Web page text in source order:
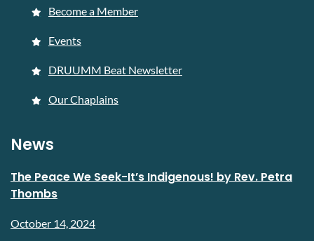
Become a Member
Events
DRUUMM Beat Newsletter
Our Chaplains
News
The Peace We Seek-It’s Indigenous! by Rev. Petra
Thombs
October 14, 2024